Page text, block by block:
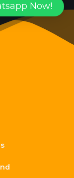
Now!